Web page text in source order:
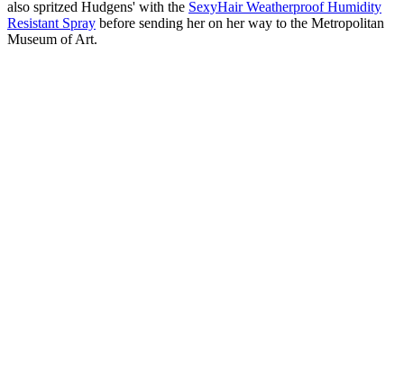
also spritzed Hudgens' with the SexyHair Weatherproof Humidity
Resistant Spray before sending her on her way to the Metropolitan
Museum of Art.